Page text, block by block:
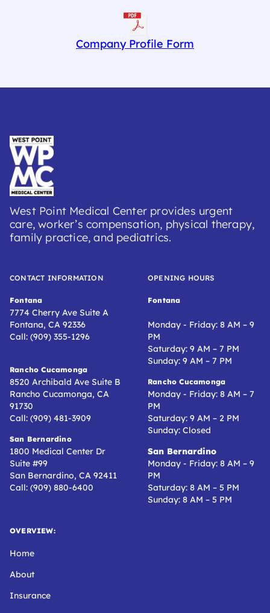
Company Profile Form
West Point Medical Center provides urgent
care, worker’s compensation, physical therapy,
family practice, and pediatrics.
CONTACT INFORMATION
Fontana
7774 Cherry Ave Suite A
Fontana, CA 92336
Call: (909) 355-1296
Rancho Cucamonga
8520 Archibald Ave Suite B
Rancho Cucamonga, CA
91730
Call: (909) 481-3909
San Bernardino
1800 Medical Center Dr
Suite #99
San Bernardino, CA 92411
Call: (909) 880-6400
OPENING HOURS
Fontana
Monday - Friday: 8 AM – 9
PM
Saturday: 9 AM – 7 PM
Sunday: 9 AM – 7 PM
Rancho Cucamonga
Monday - Friday: 8 AM – 7
PM
Saturday: 9 AM – 2 PM
Sunday: Closed
San Bernardino
Monday - Friday: 8 AM – 9
PM
Saturday: 8 AM – 5 PM
Sunday: 8 AM – 5 PM
OVERVIEW:
Home
About
Insurance